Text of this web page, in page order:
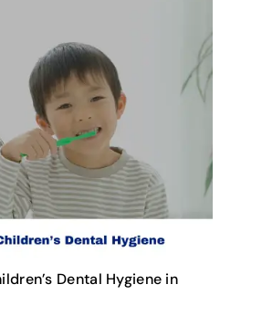
Dental Hygiene in